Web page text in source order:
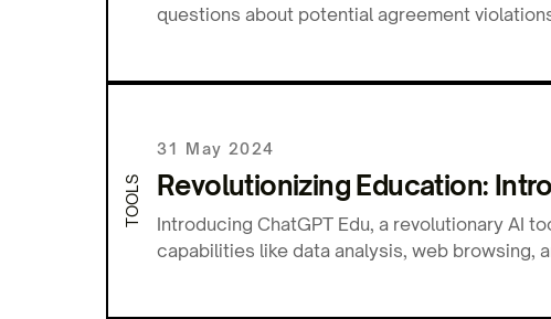
questions about potential agreement
TOOLS
31 May 2024
Revolutionizing Education:
Introducing ChatGPT Edu, a revolutionary AI
capabilities like data analysis, web browsing,